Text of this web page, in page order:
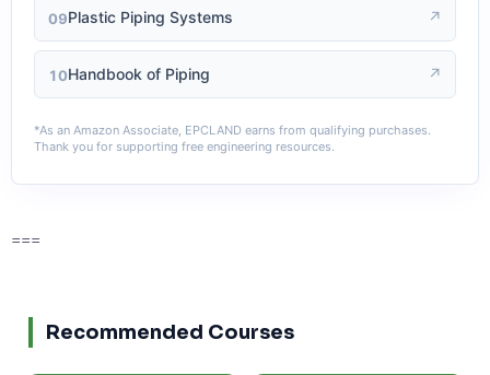
09Plastic Piping Systems ↗
10Handbook of Piping ↗
*As an Amazon Associate, EPCLAND earns from qualifying purchases.
Thank you for supporting free engineering resources.
===
Recommended Courses